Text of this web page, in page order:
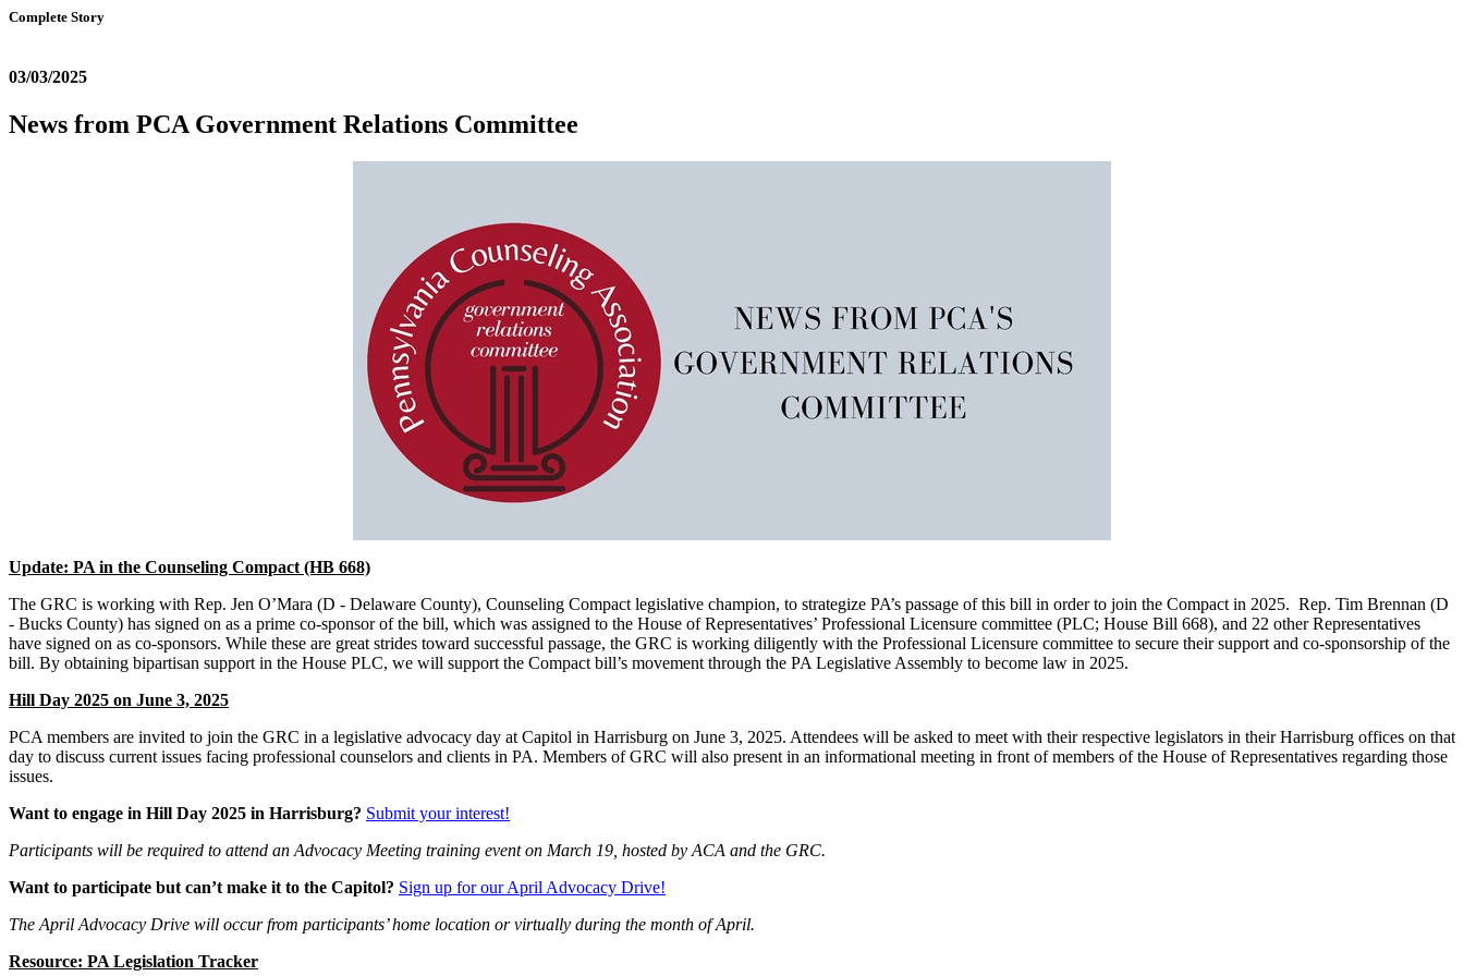
Complete Story
03/03/2025
News from PCA Government Relations Committee
Update: PA in the Counseling Compact (HB 668)
The GRC is working with Rep. Jen O’Mara (D - Delaware County), Counseling Compact legislative champion, to strategize PA’s passage of this bill in order to join the Compact in 2025. Rep. Tim Brennan (D
- Bucks County) has signed on as a prime co-sponsor of the bill, which was assigned to the House of Representatives’ Professional Licensure committee (PLC; House Bill 668), and 22 other Representatives
have signed on as co-sponsors. While these are great strides toward successful passage, the GRC is working diligently with the Professional Licensure committee to secure their support and co-sponsorship of the
bill. By obtaining bipartisan support in the House PLC, we will support the Compact bill’s movement through the PA Legislative Assembly to become law in 2025.
Hill Day 2025 on June 3, 2025
PCA members are invited to join the GRC in a legislative advocacy day at Capitol in Harrisburg on June 3, 2025. Attendees will be asked to meet with their respective legislators in their Harrisburg offices on that
day to discuss current issues facing professional counselors and clients in PA. Members of GRC will also present in an informational meeting in front of members of the House of Representatives regarding those
issues.
Want to engage in Hill Day 2025 in Harrisburg? Submit your interest!
Participants will be required to attend an Advocacy Meeting training event on March 19, hosted by ACA and the GRC.
Want to participate but can’t make it to the Capitol? Sign up for our April Advocacy Drive!
The April Advocacy Drive will occur from participants’ home location or virtually during the month of April.
Resource: PA Legislation Tracker